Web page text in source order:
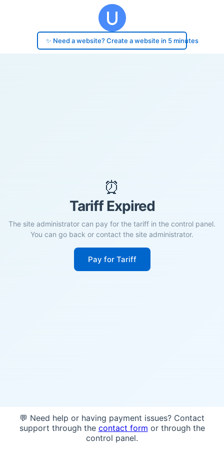
✨ Need a website? Create a website in 5 minutes
⏰
Tariff Expired
The site administrator can pay for the tariff in the control panel.
You can go back or contact the site administrator.
Pay for Tariff
💬 Need help or having payment issues? Contact
support through the contact form or through the
control panel.